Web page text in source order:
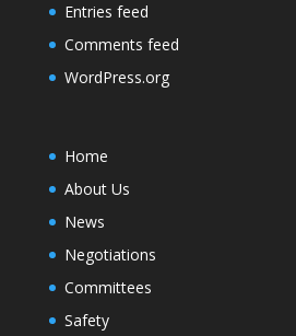
Entries feed
Comments feed
WordPress.org
Home
About Us
News
Negotiations
Committees
Safety